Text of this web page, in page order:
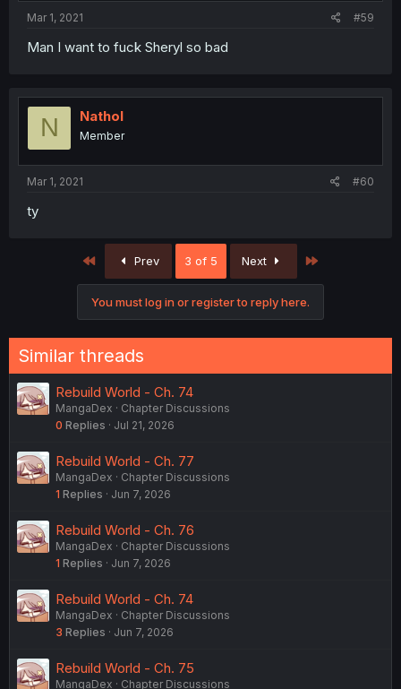
Mar 1, 2021 #59
Man I want to fuck Sheryl so bad
N Nathol
Member
Mar 1, 2021 #60
ty
First Prev 3 of 5 Next
You must log in or register to reply here.
Similar threads
Rebuild World - Ch. 74
MangaDex
Chapter Discussions
0 Replies Jul 21, 2026
Rebuild World - Ch. 77
MangaDex
Chapter Discussions
1 Replies Jun 7, 2026
Rebuild World - Ch. 76
MangaDex
Chapter Discussions
1 Replies Jun 7, 2026
Rebuild World - Ch. 74
MangaDex
Chapter Discussions
3 Replies Jun 7, 2026
Rebuild World - Ch. 75
MangaDex Chapter Discussions